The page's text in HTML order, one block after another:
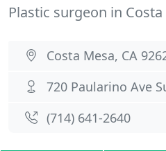
Plastic surgeon in Costa
Costa Mesa, CA
720 Paularino Ave
(714) 641-2640